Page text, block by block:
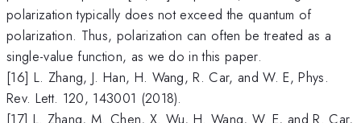
polarization typically does not exceed the quantum of
polarization. Thus, polarization can often be treated as a
single-value function, as we do in this paper.
[16] L. Zhang, J. Han, H. Wang, R. Car, and W. E, Phys.
Rev. Lett. 120, 143001 (2018).
[17] L. Zhang, M. Chen, X. Wu, H. Wang, W. E, and R. Car,